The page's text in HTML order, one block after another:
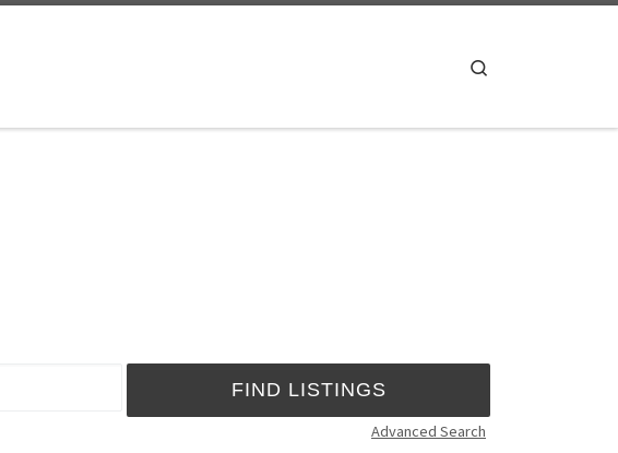
Advanced Search